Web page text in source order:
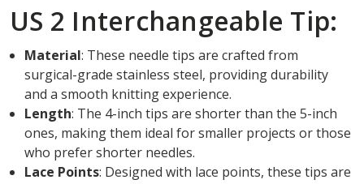
US 2 Interchangeable Tip:
Material: These needle tips are crafted from
surgical-grade stainless steel, providing durability
and a smooth knitting experience.
Length: The 4-inch tips are shorter than the 5-inch
ones, making them ideal for smaller projects or those
who prefer shorter needles.
Lace Points: Designed with lace points, these tips are